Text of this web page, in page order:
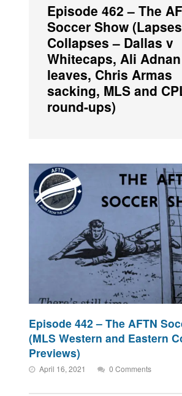
Episode 462 – The
Soccer Show
Collapses – Dallas v
Whitecaps, Ali Adnan
leaves, Chris Armas
sacking, MLS and
round-ups)
Episode 442 – The AFTN
(MLS Western and Eastern
Previews)
April 16, 2021 0 Comments